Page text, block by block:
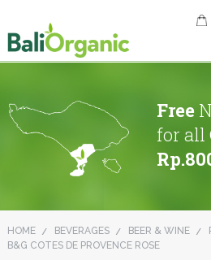
Free
for all
HOME BEVERAGES BEER & WINE
B&G COTES DE PROVENCE ROSE